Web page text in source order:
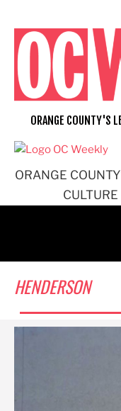
content
ORANGE
ORANGE COUNTY'S
HENDERSON